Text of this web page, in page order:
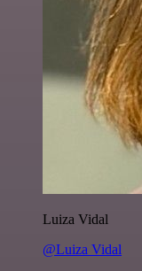
Luiza Vidal
@Luiza Vidal